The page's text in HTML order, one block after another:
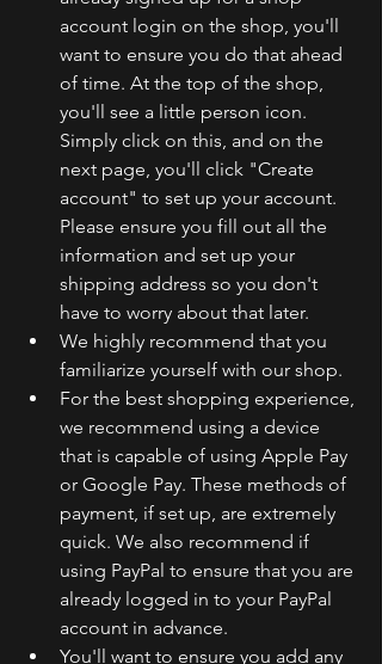
account login on the shop, you'll
want to ensure you do that ahead
of time. At the top of the shop,
you'll see a little person icon.
Simply click on this, and on the
next page, you'll click "Create
account" to set up your account.
Please ensure you fill out all the
information and set up your
shipping address so you don't
have to worry about that later.
We highly recommend that you
familiarize yourself with our shop.
For the best shopping experience,
we recommend using a device
that is capable of using Apple Pay
or Google Pay. These methods of
payment, if set up, are extremely
quick. We also recommend if
using PayPal to ensure that you are
already logged in to your PayPal
account in advance.
You'll want to ensure you add any